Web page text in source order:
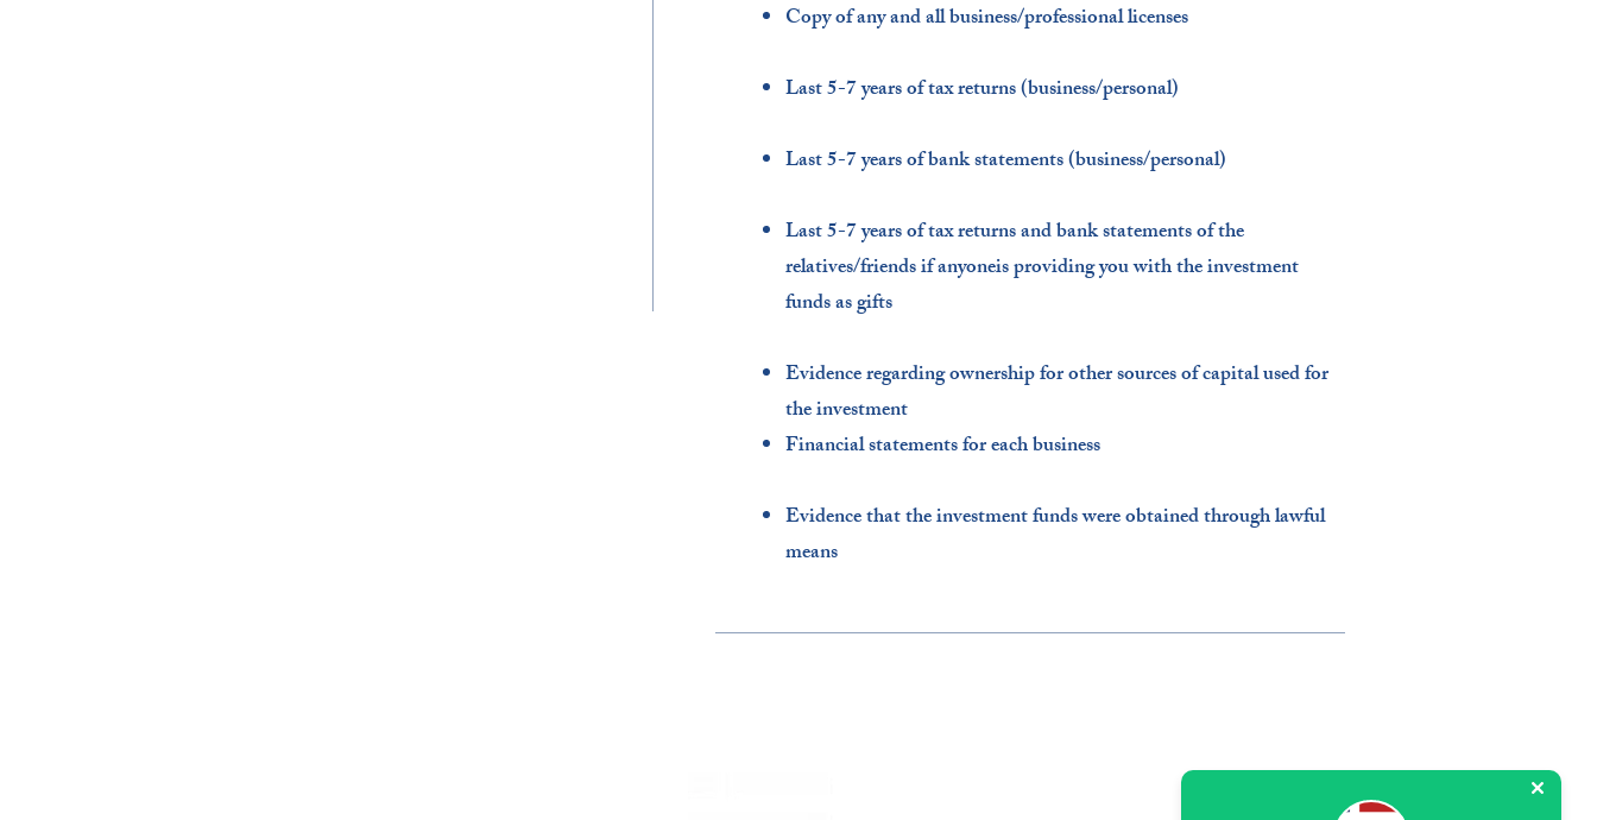
Copy of any and all business/professional licenses​
Last 5-7 years of tax returns (business/personal)​
Last 5-7 years of bank statements (business/personal)​
Last 5-7 years of tax returns and bank statements of the
relatives/friends if anyoneis providing you with the investment
funds as gifts​
Evidence regarding ownership for other sources of capital used for
the investment​
Financial statements for each business​
Evidence that the investment funds were obtained through lawful
means
5600 Mariner St, Suite 227,